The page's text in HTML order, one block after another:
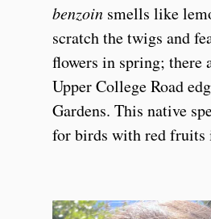
benzoin smells like
scratch the twigs and
flowers in spring; there
Upper College Road
Gardens. This native
for birds with red fruits